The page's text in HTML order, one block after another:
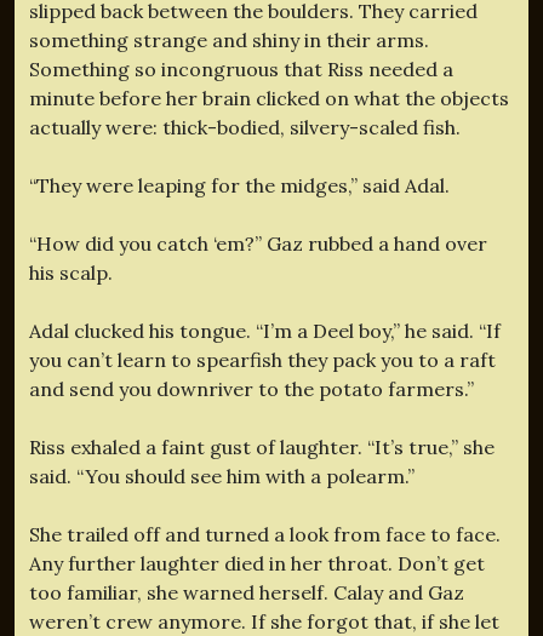
slipped back between the boulders. They carried
something strange and shiny in their arms.
Something so incongruous that Riss needed a
minute before her brain clicked on what the objects
actually were: thick-bodied, silvery-scaled fish.
“They were leaping for the midges,” said Adal.
“How did you catch ‘em?” Gaz rubbed a hand over
his scalp.
Adal clucked his tongue. “I’m a Deel boy,” he said. “If
you can’t learn to spearfish they pack you to a raft
and send you downriver to the potato farmers.”
Riss exhaled a faint gust of laughter. “It’s true,” she
said. “You should see him with a polearm.”
She trailed off and turned a look from face to face.
Any further laughter died in her throat. Don’t get
too familiar, she warned herself. Calay and Gaz
weren’t crew anymore. If she forgot that, if she let